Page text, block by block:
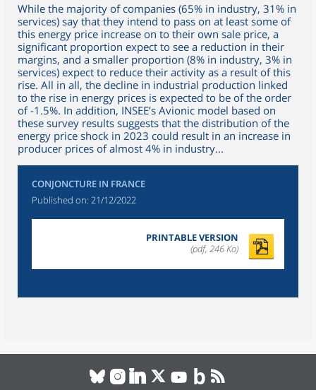
While the majority of companies (65% in industry, 31% in
services) say that they intend to pass on at least some of
this energy price increase on to their own sale price, a
significant proportion expect to see a reduction in their
margins, and a smaller proportion (8% in industry, 3% in
services) expect to reduce their activity as a result of this
rise. All in all, the decline in industrial production linked
to the rise in energy prices is expected to be of the order
of -1.5%. In addition, INSEE’s Avionic model based on
these survey results suggests that the distribution of the
energy price shock in 2023 could result in an increase in
producer prices of almost 4% in industry...
CONJONCTURE IN FRANCE
Published on: 21/12/2022
PRINTABLE VERSION
(pdf, 246 Ko)